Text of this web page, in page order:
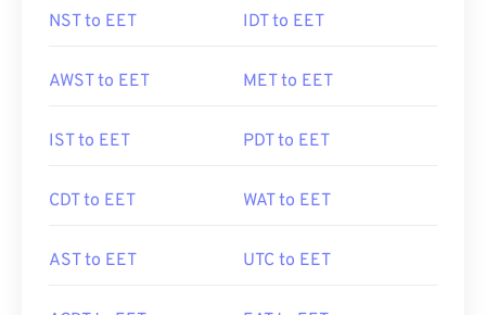
NST to EET IDT to EET
AWST to EET MET to EET
IST to EET PDT to EET
CDT to EET WAT to EET
AST to EET UTC to EET